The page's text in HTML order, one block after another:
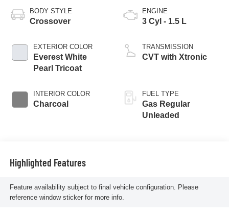
BODY STYLE
Crossover
EXTERIOR COLOR
Everest White
Pearl Tricoat
INTERIOR COLOR
Charcoal
ENGINE
3 Cyl - 1.5 L
TRANSMISSION
CVT with Xtronic
FUEL TYPE
Gas Regular
Unleaded
Highlighted Features
Feature availability subject to final vehicle configuration. Please
reference window sticker for more info.